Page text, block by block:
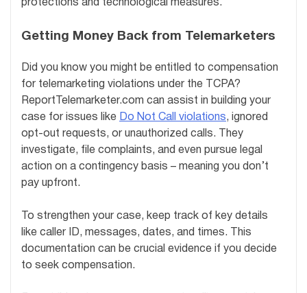
protections and technological measures.
Getting Money Back from Telemarketers
Did you know you might be entitled to compensation
for telemarketing violations under the TCPA?
ReportTelemarketer.com can assist in building your
case for issues like Do Not Call violations, ignored
opt-out requests, or unauthorized calls. They
investigate, file complaints, and even pursue legal
action on a contingency basis – meaning you don’t
pay upfront.
To strengthen your case, keep track of key details
like caller ID, messages, dates, and times. This
documentation can be crucial evidence if you decide
to seek compensation.